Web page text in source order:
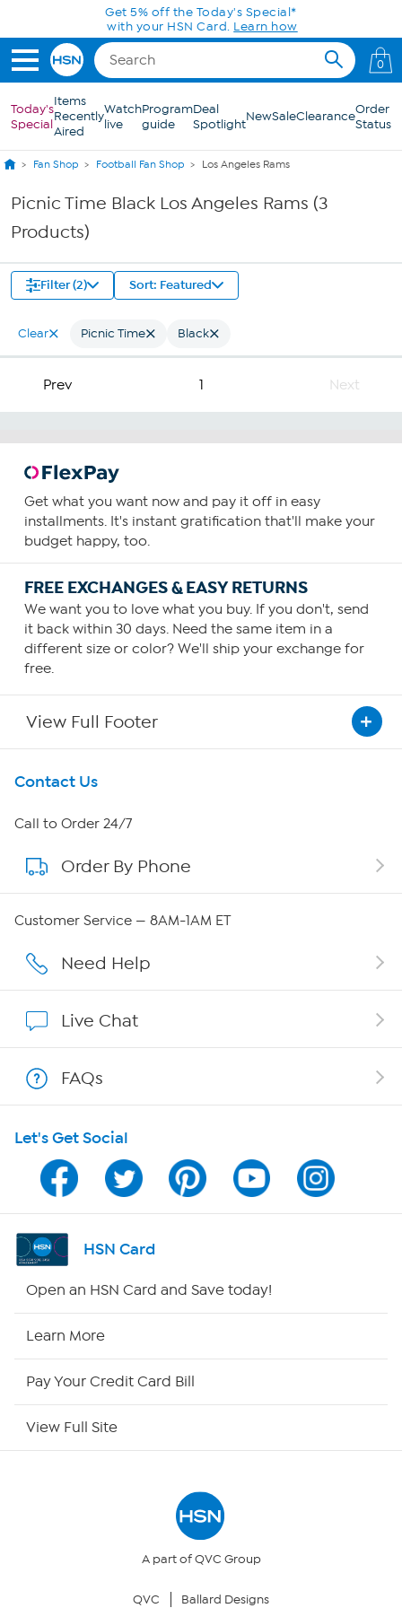
Skip to Main ContentGet 5% off the Today's Special*
with your HSN Card. Learn how
0
Today's
Special
Items
Recently
Aired
Watch
live
Program
guide
Deal
SpotlightNewSaleClearanceOrder
Status
Fan Shop Football Fan Shop Los Angeles Rams
Picnic Time Black Los Angeles Rams (3
Products)
Filter (2) Sort: Featured
Clear Picnic Time Black
Prev 1 Next
Get what you want now and pay it off in easy
installments. It's instant gratification that'll make your
budget happy, too.
FREE EXCHANGES & EASY RETURNS
We want you to love what you buy. If you don't, send
it back within 30 days. Need the same item in a
different size or color? We'll ship your exchange for
free.
View Full Footer
Get To Know Us
About HSN
About QVC Group
Affiliate Program
Program Guide
Channel Finder
Shop By Remote
Your Privacy Choices
Contact Us
Call to Order 24/7
Order By Phone
Customer Service — 8AM-1AM ET
Need Help
Live Chat
FAQs
Let's Get Social
HSN Card
Open an HSN Card and Save today!
Learn More
Pay Your Credit Card Bill
View Full Site
A part of QVC Group
QVC Ballard Designs